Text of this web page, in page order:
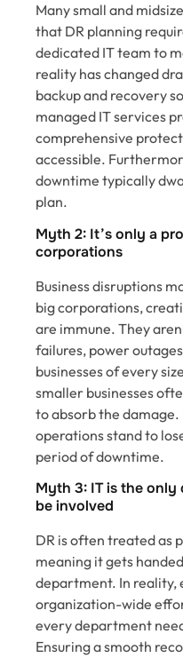
Many small and
that DR planning
dedicated IT team to
reality has changed
backup and recovery
managed IT services
comprehensive
accessible.
downtime typically
plan.
Myth 2: It’s only a
corporations
Business disruptions
big corporations,
are immune. They
failures, power
businesses of every
smaller businesses
to absorb the damage.
operations stand to
period of downtime.
Myth 3: IT is the
be involved
DR is often treated as
meaning it gets
department. In reality,
organization-wide
every department
Ensuring a smooth